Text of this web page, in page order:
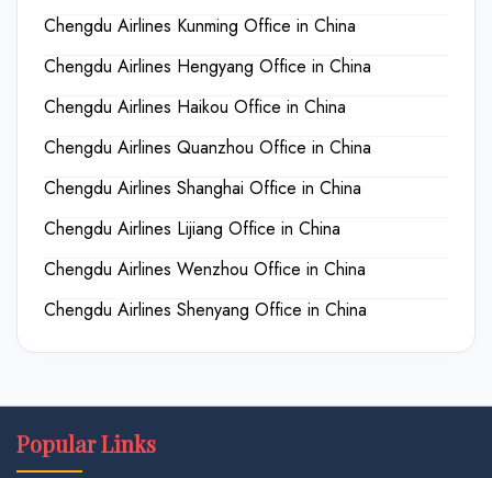
Chengdu Airlines Kunming Office in China
Chengdu Airlines Hengyang Office in China
Chengdu Airlines Haikou Office in China
Chengdu Airlines Quanzhou Office in China
Chengdu Airlines Shanghai Office in China
Chengdu Airlines Lijiang Office in China
Chengdu Airlines Wenzhou Office in China
Chengdu Airlines Shenyang Office in China
Popular Links